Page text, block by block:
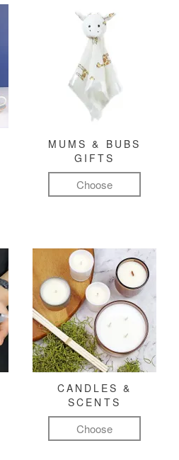
MUMS & BUBS
GIFTS
Choose
CANDLES &
SCENTS
Choose